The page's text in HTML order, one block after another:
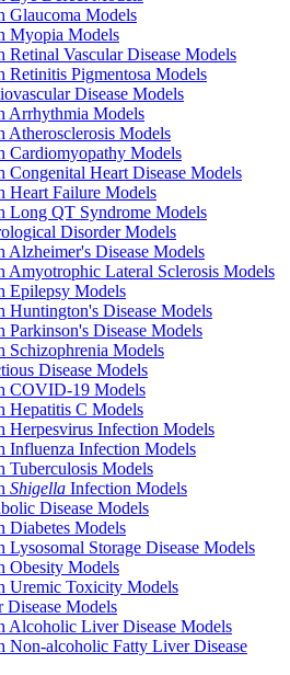
Glaucoma Models
Myopia Models
Retinal Vascular Disease Models
Retinitis Pigmentosa Models
Disease Models
Arrhythmia Models
Atherosclerosis Models
Cardiomyopathy Models
Congenital Heart Disease Models
Heart Failure Models
Long QT Syndrome Models
Disorder Models
Alzheimer's Disease Models
Amyotrophic Lateral Sclerosis Models
Epilepsy Models
Huntington's Disease Models
Parkinson's Disease Models
Schizophrenia Models
Disease Models
COVID-19 Models
Hepatitis C Models
Herpesvirus Infection Models
Influenza Infection Models
Tuberculosis Models
Shigella Infection Models
Disease Models
Diabetes Models
Lysosomal Storage Disease Models
Obesity Models
Uremic Toxicity Models
Disease Models
Alcoholic Liver Disease Models
Non-alcoholic Fatty Liver Disease